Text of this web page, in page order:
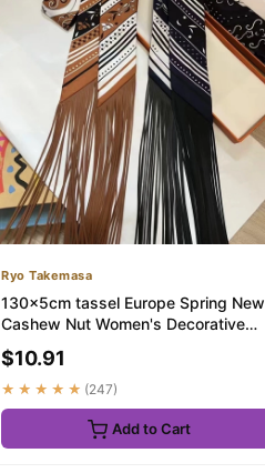
Ryo Takemasa
130x5cm tassel Europe Spring New
Cashew Nut Women's Decorative
Small Silk Sca...
$10.91
★★★★★ (247)
Add to Cart